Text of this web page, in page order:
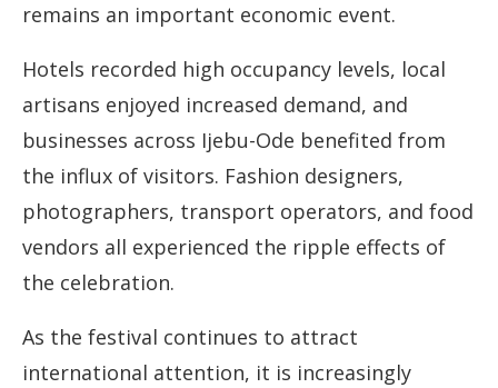
remains an important economic event.
Hotels recorded high occupancy levels, local
artisans enjoyed increased demand, and
businesses across Ijebu-Ode benefited from
the influx of visitors. Fashion designers,
photographers, transport operators, and food
vendors all experienced the ripple effects of
the celebration.
As the festival continues to attract
international attention, it is increasingly